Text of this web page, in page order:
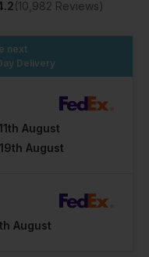
(10,982 Reviews)
next
Delivery
August
August
August